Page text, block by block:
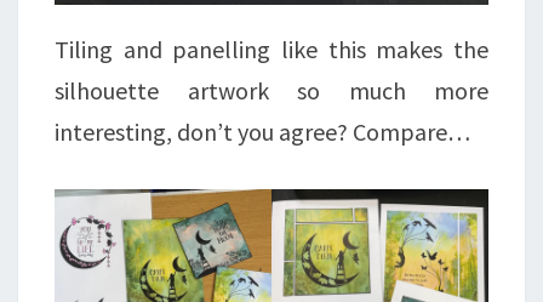
Tiling and panelling like this makes the
silhouette artwork so much more
interesting, don’t you agree? Compare…